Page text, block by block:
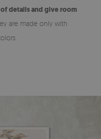
details and give room
are made only with